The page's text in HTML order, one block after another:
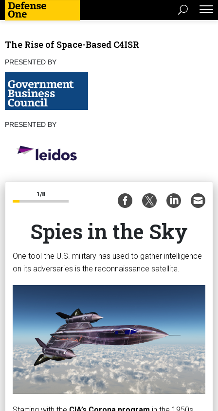
The Rise of Space-Based C4ISR
PRESENTED BY
PRESENTED BY
1/8
Spies in the Sky
One tool the U.S. military has used to gather intelligence
on its adversaries is the reconnaissance satellite.